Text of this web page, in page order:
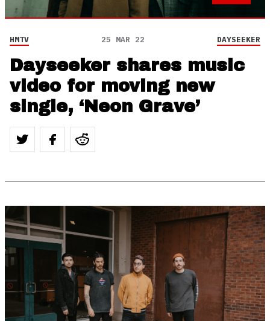
HMTV 25 MAR 22 DAYSEEKER
Dayseeker shares music
video for moving new
single, ‘Neon Grave’